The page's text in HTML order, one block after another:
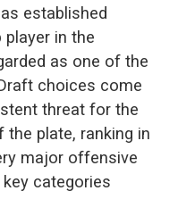
established
in the
as one of the
choices come
threat for the
plate, ranking in
major offensive
categories